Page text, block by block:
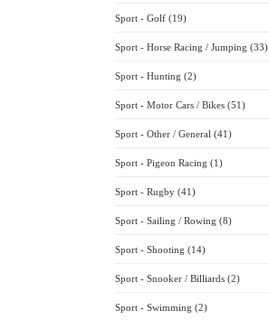
Sport - Golf (19)
Sport - Horse Racing / Jumping (33)
Sport - Hunting (2)
Sport - Motor Cars / Bikes (51)
Sport - Other / General (41)
Sport - Pigeon Racing (1)
Sport - Rugby (41)
Sport - Sailing / Rowing (8)
Sport - Shooting (14)
Sport - Snooker / Billiards (2)
Sport - Swimming (2)